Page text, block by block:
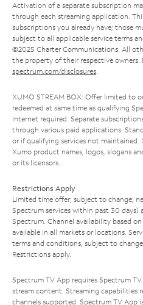
Activation of a separate subscription
through each streaming application.
subscriptions you already have; those
subject to all applicable service terms
©2025 Charter Communications. All
the property of their respective owners.
spectrum.com/disclosures.
XUMO STREAM BOX: Offer limited to
redeemed at same time as qualifying
Internet required. Separate
through various paid applications.
or if qualifying services not maintained.
Xumo product names, logos, slogans
or its licensors.
Restrictions Apply
Limited time offer; subject to change;
Spectrum services within past 30
Spectrum. Channel availability based
available in all markets or locations.
terms and conditions, subject to
Restrictions apply.
Spectrum TV App requires Spectrum
stream content. Streaming capabilities
channels supported. Spectrum TV App